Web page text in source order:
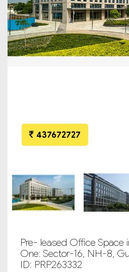
437672727
Pre- leased Office Space
One: Sector-16, NH-8,
ID: PRP263332